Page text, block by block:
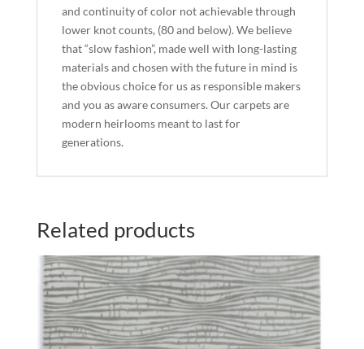
and continuity of color not achievable through
lower knot counts, (80 and below). We believe
that “slow fashion”, made well with long-lasting
materials and chosen with the future in mind is
the obvious choice for us as responsible makers
and you as aware consumers. Our carpets are
modern heirlooms meant to last for
generations.
Related products